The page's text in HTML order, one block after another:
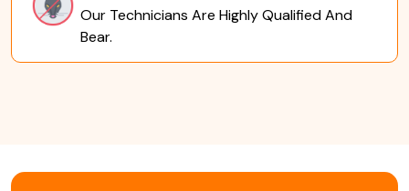
Our Technicians Are Highly Qualified And
Bear.